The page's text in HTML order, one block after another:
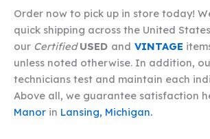
Order now to pick up in store today!
quick shipping across the United
our Certified USED and VINTAGE
unless noted otherwise. In addition,
technicians test and maintain each
Above all, we guarantee satisfaction
Manor in Lansing, Michigan.